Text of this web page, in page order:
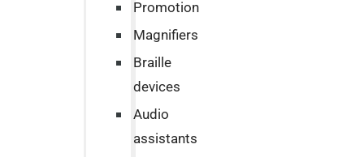
Promotion
Magnifiers
Braille
devices
Audio
assistants